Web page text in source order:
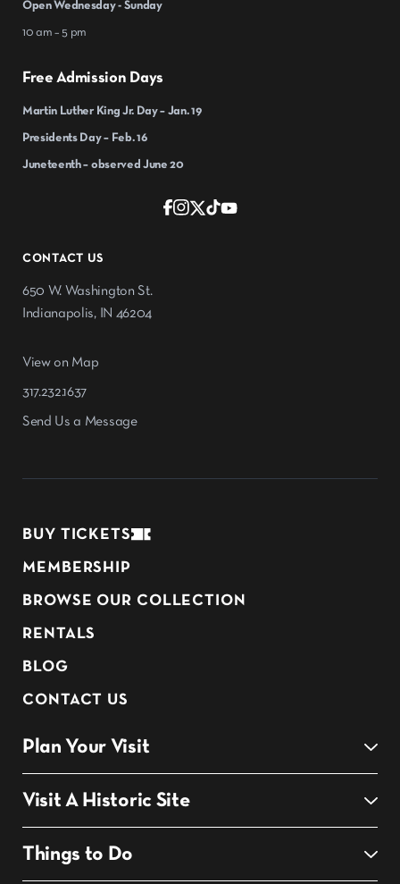
CONTACT US
650 W. Washington St.
Indianapolis, IN 46204
View on Map
317.232.1637
Send Us a Message
Open Wednesday - Sunday
10 am – 5 pm
Free Admission Days
Martin Luther King Jr. Day – Jan. 19
Presidents Day – Feb. 16
Juneteenth – observed June 20
BUY TICKETS
MEMBERSHIP
BROWSE OUR COLLECTION
RENTALS
BLOG
CONTACT US
Plan Your Visit
Visit A Historic Site
Things to Do